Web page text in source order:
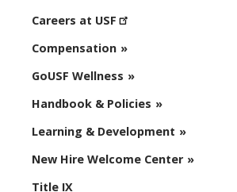
Careers at USF
Compensation
GoUSF Wellness
Handbook & Policies
Learning & Development
New Hire Welcome Center
Title IX